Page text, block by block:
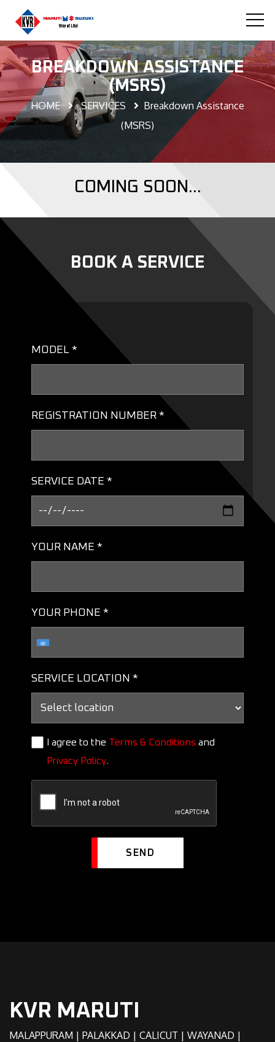
BREAKDOWN ASSISTANCE
(MSRS)
HOME SERVICES
Breakdown Assistance
(MSRS)
COMING SOON...
BOOK A SERVICE
MODEL *
REGISTRATION NUMBER *
SERVICE DATE *
YOUR NAME *
YOUR PHONE *
SERVICE LOCATION *
I agree to the Terms & Conditions and
Privacy Policy.
SEND
KVR MARUTI
MALAPPURAM | PALAKKAD | CALICUT | WAYANAD |